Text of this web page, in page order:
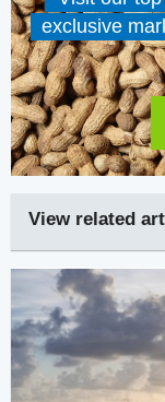
exclusive
View related